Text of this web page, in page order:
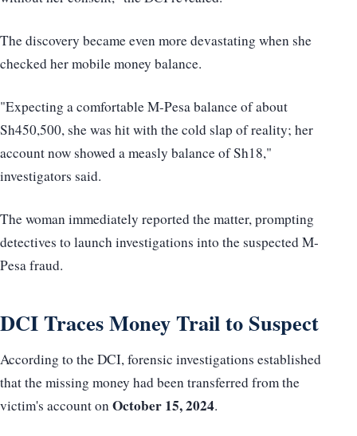
The discovery became even more devastating when she
checked her mobile money balance.
"Expecting a comfortable M-Pesa balance of about
Sh450,500, she was hit with the cold slap of reality; her
account now showed a measly balance of Sh18,"
investigators said.
The woman immediately reported the matter, prompting
detectives to launch investigations into the suspected M-
Pesa fraud.
DCI Traces Money Trail to Suspect
According to the DCI, forensic investigations established
that the missing money had been transferred from the
victim's account onOctober 15, 2024.